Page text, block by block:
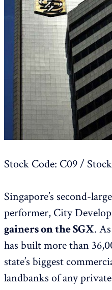
Stock Code: C09 /
Singapore’s second-
performer, City
gainers on the SGX.
has built more than
state’s biggest
landbanks of any